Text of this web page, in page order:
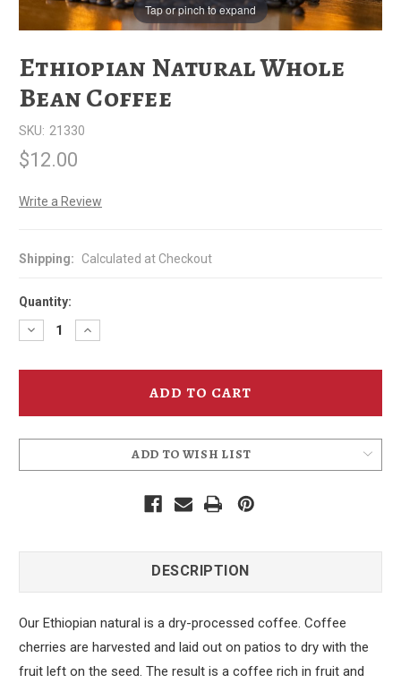
Tap or pinch to expand
Ethiopian Natural Whole
Bean Coffee
SKU: 21330
$12.00
Write a Review
Shipping: Calculated at Checkout
Quantity:
Decrease
Quantity
Ethiopian
Coffee
Increase
Quantity
Ethiopian
Coffee
ADD TO WISH LIST
DESCRIPTION
Our Ethiopian natural is a dry-processed coffee. Coffee
cherries are harvested and laid out on patios to dry with the
fruit left on the seed. The result is a coffee rich in fruit and